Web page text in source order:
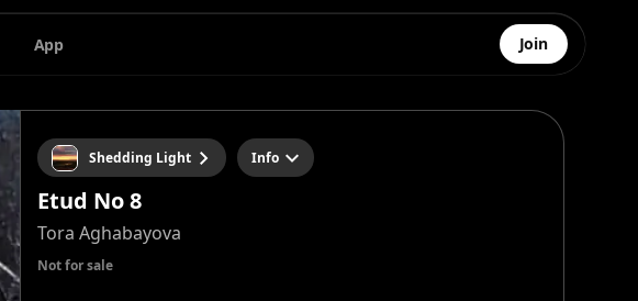
App Join
Shedding Light Info
Etud No 8
Tora Aghabayova
Not for sale